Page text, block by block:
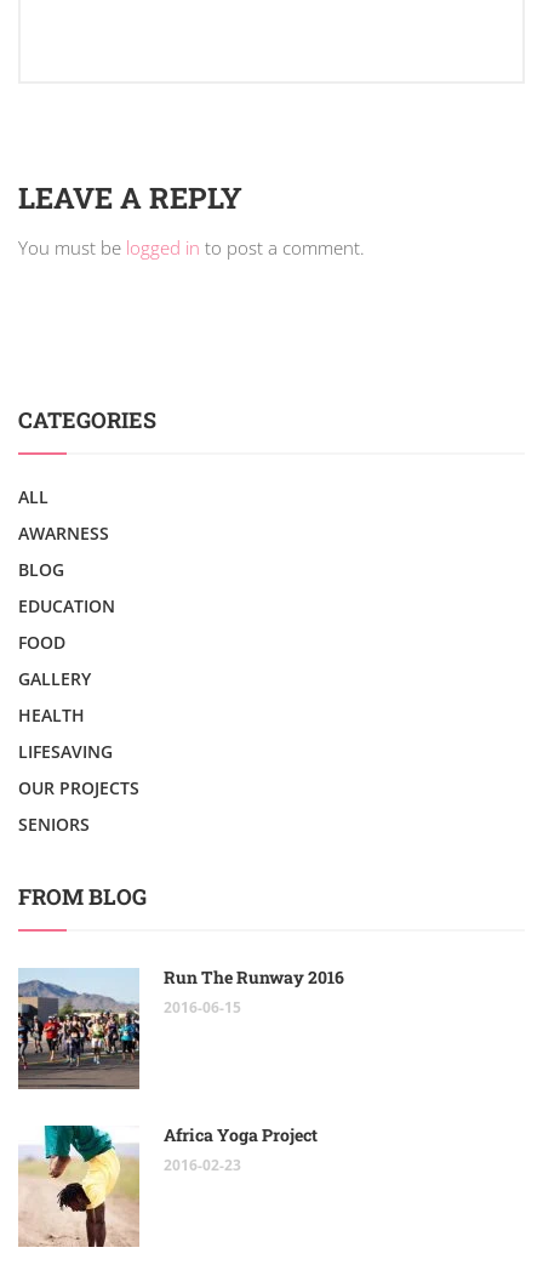
LEAVE A REPLY
You must be logged in to post a comment.
CATEGORIES
ALL
AWARNESS
BLOG
EDUCATION
FOOD
GALLERY
HEALTH
LIFESAVING
OUR PROJECTS
SENIORS
FROM BLOG
Run The Runway 2016
2016-06-15
Africa Yoga Project
2016-02-23